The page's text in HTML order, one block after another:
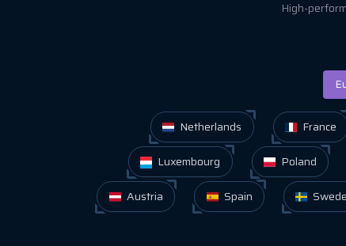
High-
Netherlands France
Luxembourg
Poland
Austria
Spain